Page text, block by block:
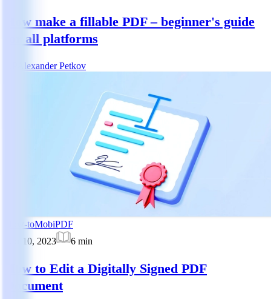
How make a fillable PDF – beginner's guide
for all platforms
Alexander Petkov
How-toMobiPDF
Apr 10, 2023
6 min
How to Edit a Digitally Signed PDF
Document